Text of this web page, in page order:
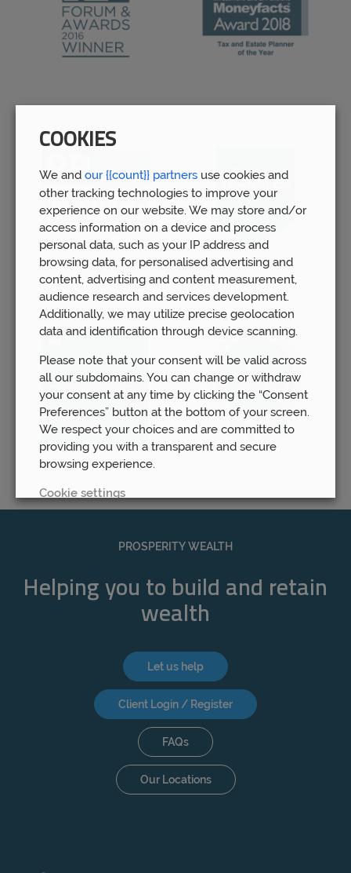
PROSPERITY WEALTH
Helping you to build and retain
wealth
Let us help
Client Login / Register
FAQs
Our Locations
COOKIES
We and our {{count}} partners use cookies and
other tracking technologies to improve your
experience on our website. We may store and/or
access information on a device and process
personal data, such as your IP address and
browsing data, for personalised advertising and
content, advertising and content measurement,
audience research and services development.
Additionally, we may utilize precise geolocation
data and identification through device scanning.
Please note that your consent will be valid across
all our subdomains. You can change or withdraw
your consent at any time by clicking the “Consent
Preferences” button at the bottom of your screen.
We respect your choices and are committed to
providing you with a transparent and secure
browsing experience.
Cookie settings